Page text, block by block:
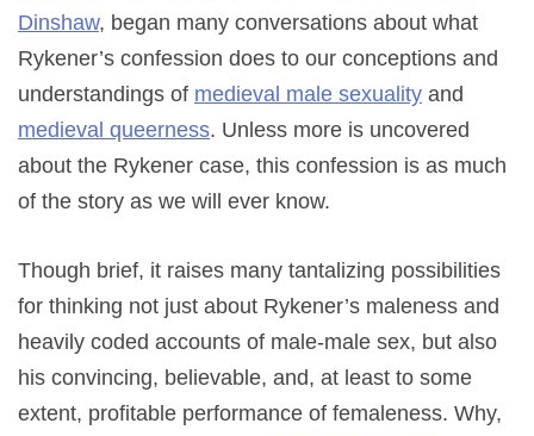
Dinshaw, began many conversations about what
Rykener’s confession does to our conceptions and
understandings of medieval male sexuality and
medieval queerness. Unless more is uncovered
about the Rykener case, this confession is as much
of the story as we will ever know.
Though brief, it raises many tantalizing possibilities
for thinking not just about Rykener’s maleness and
heavily coded accounts of male-male sex, but also
his convincing, believable, and, at least to some
extent, profitable performance of femaleness. Why,